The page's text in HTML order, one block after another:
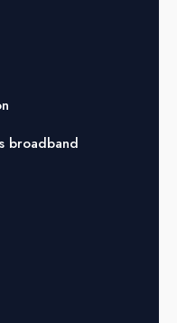
broadband